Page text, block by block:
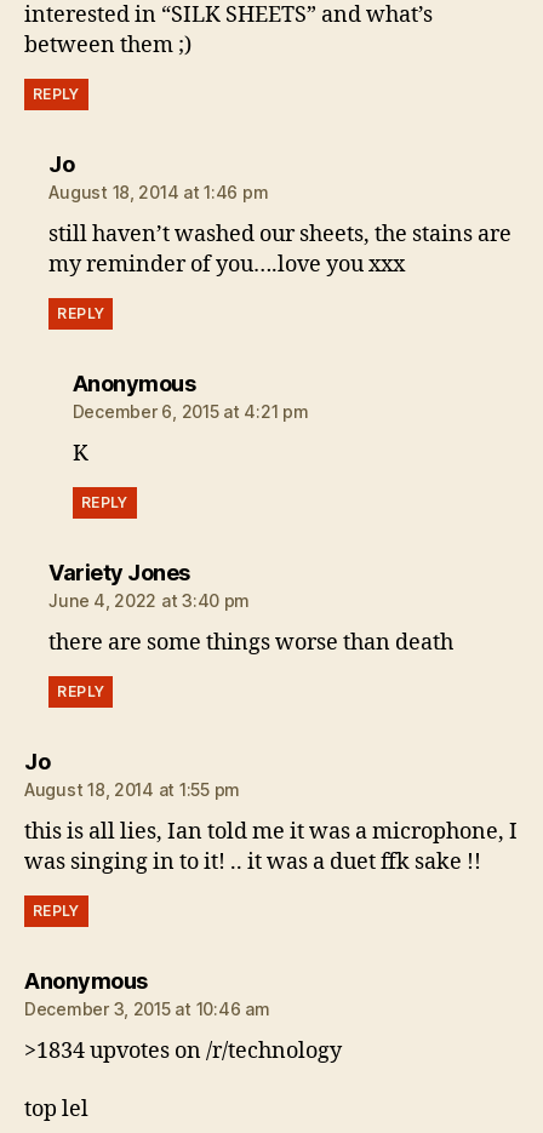
interested in “SILK SHEETS” and what’s
between them ;)
REPLY
Josays:
August 18, 2014 at 1:46 pm
still haven’t washed our sheets, the stains are
my reminder of you….love you xxx
REPLY
Anonymoussays:
December 6, 2015 at 4:21 pm
K
REPLY
Variety Jonessays:
June 4, 2022 at 3:40 pm
there are some things worse than death
REPLY
Josays:
August 18, 2014 at 1:55 pm
this is all lies, Ian told me it was a microphone, I
was singing in to it! .. it was a duet ffk sake !!
REPLY
Anonymoussays:
December 3, 2015 at 10:46 am
>1834 upvotes on /r/technology
top lel